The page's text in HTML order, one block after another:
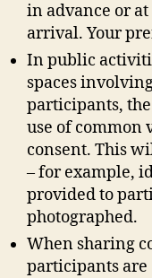
in advance or
arrival. Your
In public
spaces
participants,
use of common
consent. This
– for example,
provided to
photographed.
When sharing
participants are